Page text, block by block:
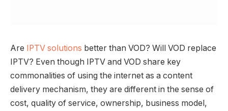
Are IPTV solutions better than VOD? Will VOD replace
IPTV? Even though IPTV and VOD share key
commonalities of using the internet as a content
delivery mechanism, they are different in the sense of
cost, quality of service, ownership, business model,